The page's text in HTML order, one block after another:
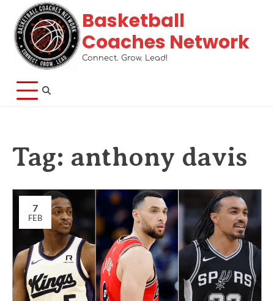
Basketball
Coaches Network
Connect. Grow. Lead!
Tag: anthony davis
7
FEB